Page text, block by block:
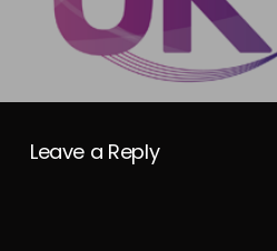
Leave a Reply